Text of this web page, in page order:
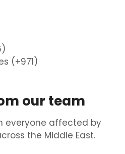
(+971)
our team
everyone affected by
the Middle East.